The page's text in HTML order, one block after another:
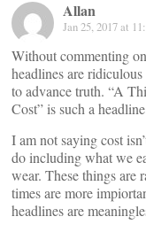
Allan
Jan 25, 2017 at
Without commenting
headlines are
to advance truth. “A
Cost” is such a
I am not saying cost
do including what we
wear. These things are
times are more
headlines are